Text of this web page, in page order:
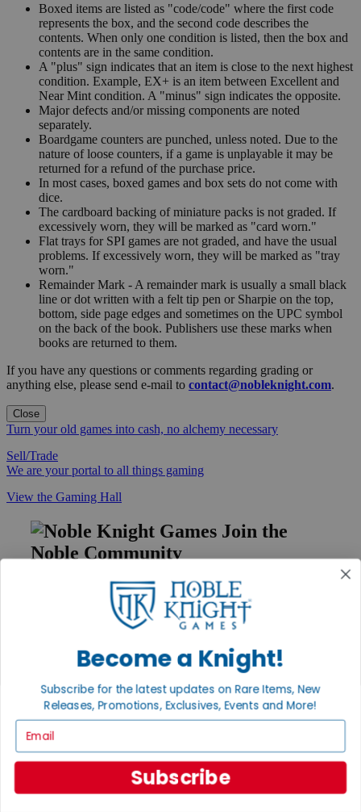
Boxed items are listed as "code/code" where the first code
represents the box, and the second code describes the
contents. When only one condition is listed, then the box and
contents are in the same condition.
A "plus" sign indicates that an item is close to the next highest
condition. Example, EX+ is an item between Excellent and
Near Mint condition. A "minus" sign indicates the opposite.
Major defects and/or missing components are noted
separately.
Boardgame counters are punched, unless noted. Due to the
nature of loose counters, if a game is unplayable it may be
returned for a refund of the purchase price.
In most cases, boxed games and box sets do not come with
dice.
The cardboard backing of miniature packs is not graded. If
excessively worn, they will be marked as "card worn."
Flat trays for SPI games are not graded, and have the usual
problems. If excessively worn, they will be marked as "tray
worn."
Remainder Mark - A remainder mark is usually a small black
line or dot written with a felt tip pen or Sharpie on the top,
bottom, side page edges and sometimes on the UPC symbol
on the back of the book. Publishers use these marks when
books are returned to them.
If you have any questions or comments regarding grading or
anything else, please send e-mail to contact@nobleknight.com.
Close
Turn your old games into cash, no alchemy necessary
Sell/Trade
We are your portal to all things gaming
View the Gaming Hall
Join the
Noble Community
First access to rare finds, new arrivals and promotions
Sign Up
GET HELP
Help
Contact
Payment
Privacy Settings
Become a Knight!
Subscribe for the latest updates on Rare Items, New
Releases, Promotions, Exclusives, Events and More!
Subscribe